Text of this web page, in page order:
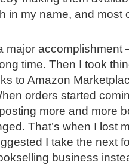
in my name, and most
major accomplishment
time. Then I took
to Amazon
orders started
more and more
That’s when I lost
I take the next
business